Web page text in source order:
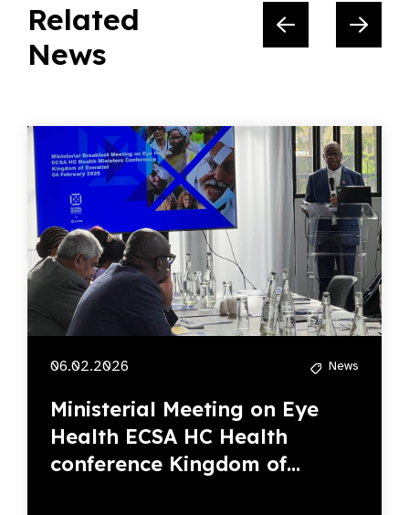
Related
News
06.02.2026 News
Ministerial Meeting on Eye
Health ECSA HC Health
conference Kingdom of...